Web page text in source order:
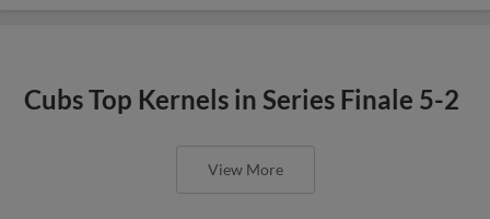
Cubs Top Kernels in Series Finale 5-2
View More